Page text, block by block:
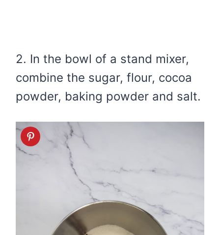
2. In the bowl of a stand mixer,
combine the sugar, flour, cocoa
powder, baking powder and salt.